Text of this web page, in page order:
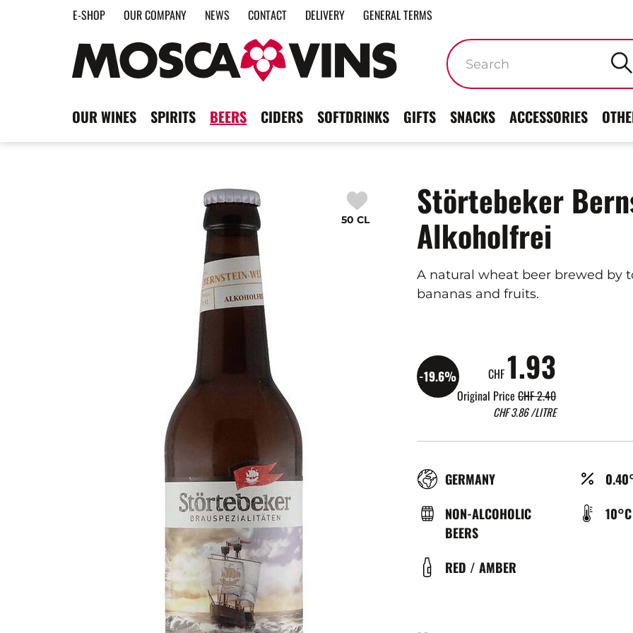
E-SHOP OUR COMPANY NEWS CONTACT DELIVERY GENERAL TERMS
OUR WINES SPIRITS BEERS CIDERS SOFTDRINKS GIFTS SNACKS ACCESSORIES
Keywords
50 CL
Störtebeker
Alkoholfrei
A natural wheat beer brewed by
bananas and fruits.
-19.6% CHF1.93
Original Price CHF 2.40
CHF3.86/LITRE
RÉGION
GERMANY
TYPE
DE
NON-ALCOHOLIC
BEERS
COULEUR
RED / AMBER
10°C